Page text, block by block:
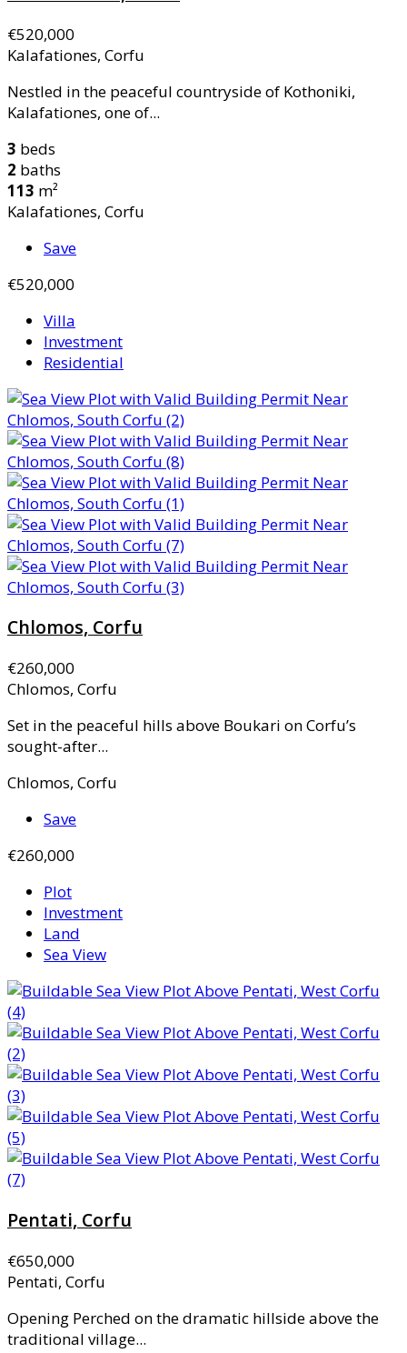
€520,000
Kalafationes, Corfu
Nestled in the peaceful countryside of Kothoniki,
Kalafationes, one of...
3 beds
2 baths
113 m²
Kalafationes, Corfu
Save
€520,000
Villa
Investment
Residential
Chlomos, Corfu
€260,000
Chlomos, Corfu
Set in the peaceful hills above Boukari on Corfu’s
sought-after...
Chlomos, Corfu
Save
€260,000
Plot
Investment
Land
Sea View
Pentati, Corfu
€650,000
Pentati, Corfu
Opening Perched on the dramatic hillside above the
traditional village...